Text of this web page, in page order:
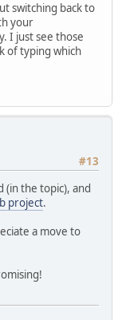
switching back to
your
I just see those
of typing which
#13
(in the topic), and
project.
a move to